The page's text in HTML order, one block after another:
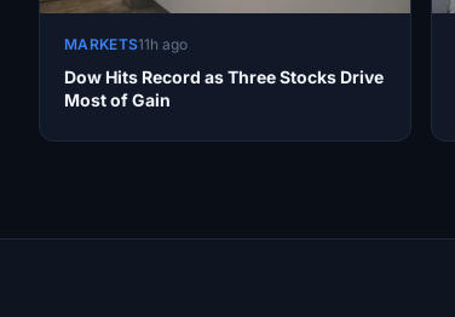
MARKETS11h ago
Dow Hits Record as Three Stocks Drive
Most of Gain